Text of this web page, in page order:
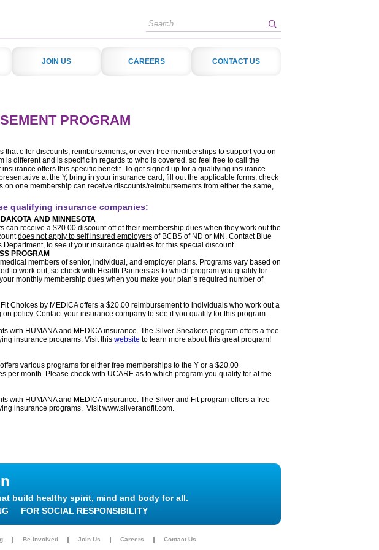
Search
JOIN US CAREERS CONTACT US
PROGRAM
offer discounts, reimbursements, or even free memberships to support you on
is different and is specific in regards to who is covered, so feel free to call the
offers this specific benefit. To get signed up for a qualifying insurance
at the Y, bring in your insurance card, fill out the applicable forms, check
on one membership can receive discounts/reimbursements from either the same,
qualifying insurance companies:
AND MINNESOTA
can receive a $20.00 discount off of their membership dues when they work out the
does not apply to self insured employers of BCBS of ND or MN. Contact Blue
to see if your insurance qualifies for this special discount.
PROGRAM
members of senior, individual, and employer plans. Programs vary based on
to work out, so check with Health Partners as to which program you qualify for.
monthly membership dues when you make your plan’s required number of
Choices by MEDICA offers a $20.00 reimbursement to individuals who work out a
policy. Contact your insurance company to see if you qualify for this program.
with HUMANA and MEDICA insurance. The Silver Sneakers program offers a free
insurance programs. Visit this website to learn more about this great program!
various programs for either free memberships to the Y or a $20.00
per month. Please check with UCARE as to which program you qualify for at the
with HUMANA and MEDICA insurance. The Silver and Fit program offers a free
insurance programs. Visit www.silverandfit.com.
build healthy spirit, mind and body for all.
FOR SOCIAL RESPONSIBILITY
Be Involved Join Us Careers
Contact Us